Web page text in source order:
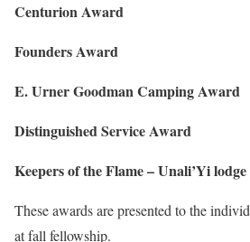
Centurion Award
Founders Award
E. Urner Goodman Camping Award
Distinguished Service Award
Keepers of the Flame – Unali’Yi
These awards are presented to the
at fall fellowship.